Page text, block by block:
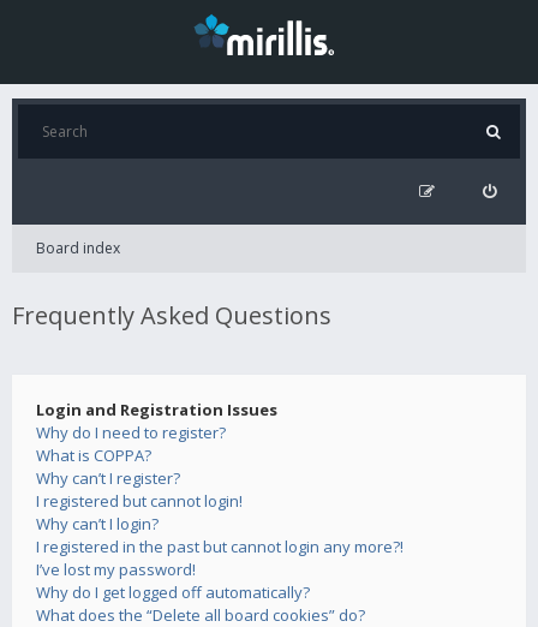
Board index
Frequently Asked Questions
Login and Registration Issues
Why do I need to register?
What is COPPA?
Why can’t I register?
I registered but cannot login!
Why can’t I login?
I registered in the past but cannot login any more?!
I’ve lost my password!
Why do I get logged off automatically?
What does the “Delete all board cookies” do?